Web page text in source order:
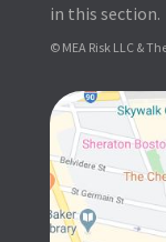
in this section.
© MEA Risk LLC &